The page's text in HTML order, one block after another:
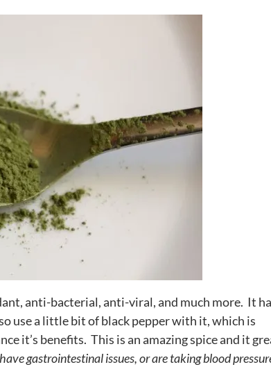
anti-bacterial, anti-viral, and much more. It
use a little bit of black pepper with it, which is
it’s benefits. This is an amazing spice and it
gastrointestinal issues, or are taking blood